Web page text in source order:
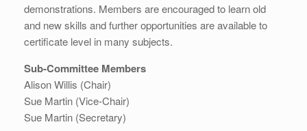
demonstrations. Members are encouraged to learn old
and new skills and further opportunities are available to
certificate level in many subjects.
Sub-Committee Members
Alison Willis (Chair)
Sue Martin (Vice-Chair)
Sue Martin (Secretary)